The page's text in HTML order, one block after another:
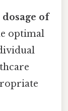
of
optimal